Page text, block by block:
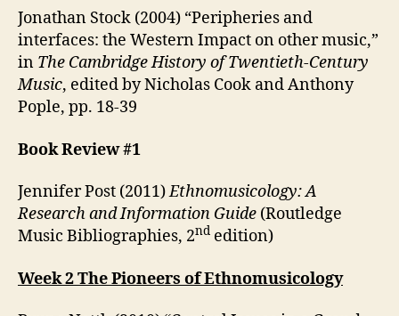
Jonathan Stock (2004) “Peripheries and
interfaces: the Western Impact on other music,”
in The Cambridge History of Twentieth-Century
Music, edited by Nicholas Cook and Anthony
Pople, pp. 18-39
Book Review #1
Jennifer Post (2011)Ethnomusicology: A
Research and Information Guide (Routledge
Music Bibliographies, 2nd edition)
Week 2 The Pioneers of Ethnomusicology